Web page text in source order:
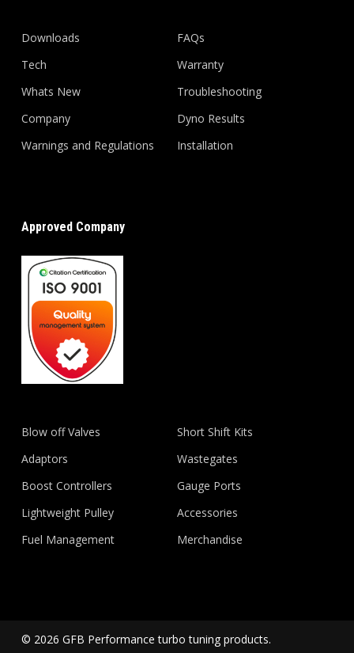
Downloads
Tech
Whats New
Company
Warnings and Regulations
FAQs
Warranty
Troubleshooting
Dyno Results
Installation
Approved Company
Blow off Valves
Adaptors
Boost Controllers
Lightweight Pulley
Fuel Management
Short Shift Kits
Wastegates
Gauge Ports
Accessories
Merchandise
© 2026 GFB Performance turbo tuning products.